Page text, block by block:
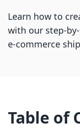
Learn how to
with our step-
e-commerce
Table of